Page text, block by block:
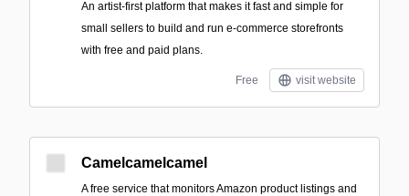
An artist-first platform that makes it fast and simple for
small sellers to build and run e-commerce storefronts
with free and paid plans.
Free visit website
Camelcamelcamel
A free service that monitors Amazon product listings and